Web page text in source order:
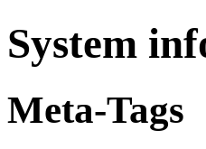
System
Meta-Tags